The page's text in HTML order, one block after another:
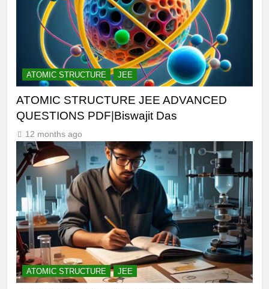
ATOMIC STRUCTURE JEE
ATOMIC STRUCTURE JEE ADVANCED
QUESTIONS PDF|Biswajit Das
12 months ago
ATOMIC STRUCTURE JEE